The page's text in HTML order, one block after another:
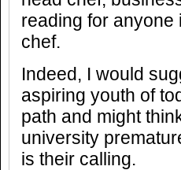
reading for anyone
chef.
Indeed, I would
aspiring youth of
path and might
university
is their calling.